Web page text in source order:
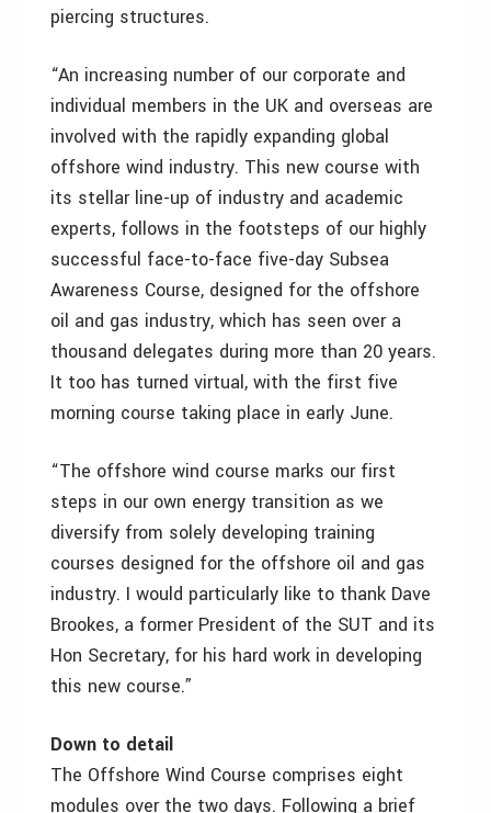
piercing structures.
“An increasing number of our corporate and
individual members in the UK and overseas are
involved with the rapidly expanding global
offshore wind industry. This new course with
its stellar line-up of industry and academic
experts, follows in the footsteps of our highly
successful face-to-face five-day Subsea
Awareness Course, designed for the offshore
oil and gas industry, which has seen over a
thousand delegates during more than 20 years.
It too has turned virtual, with the first five
morning course taking place in early June.
“The offshore wind course marks our first
steps in our own energy transition as we
diversify from solely developing training
courses designed for the offshore oil and gas
industry. I would particularly like to thank Dave
Brookes, a former President of the SUT and its
Hon Secretary, for his hard work in developing
this new course.”
Down to detail
The Offshore Wind Course comprises eight
modules over the two days. Following a brief